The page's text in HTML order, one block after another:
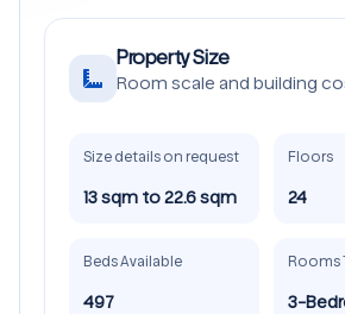
Property Size
Room scale and building
Size details on request
13 sqm to 22.6 sqm
Floors
24
Beds Available
497
Rooms
3-